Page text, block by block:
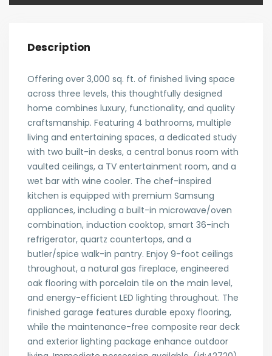
Description
Offering over 3,000 sq. ft. of finished living space
across three levels, this thoughtfully designed
home combines luxury, functionality, and quality
craftsmanship. Featuring 4 bathrooms, multiple
living and entertaining spaces, a dedicated study
with two built-in desks, a central bonus room with
vaulted ceilings, a TV entertainment room, and a
wet bar with wine cooler. The chef-inspired
kitchen is equipped with premium Samsung
appliances, including a built-in microwave/oven
combination, induction cooktop, smart 36-inch
refrigerator, quartz countertops, and a
butler/spice walk-in pantry. Enjoy 9-foot ceilings
throughout, a natural gas fireplace, engineered
oak flooring with porcelain tile on the main level,
and energy-efficient LED lighting throughout. The
finished garage features durable epoxy flooring,
while the maintenance-free composite rear deck
and exterior lighting package enhance outdoor